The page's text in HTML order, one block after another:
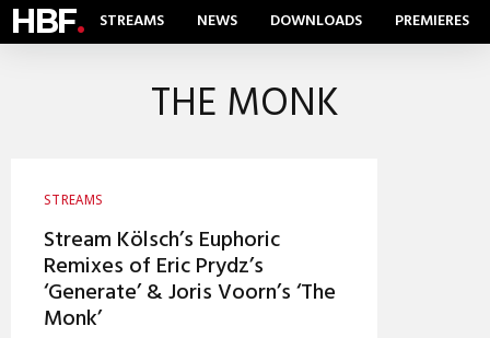
HBF. STREAMS NEWS DOWNLOADS PREMIERES
THE MONK
STREAMS
Stream Kölsch’s Euphoric
Remixes of Eric Prydz’s
‘Generate’ & Joris Voorn’s ‘The
Monk’